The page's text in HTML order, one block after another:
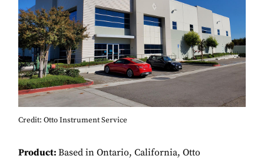
Credit: Otto Instrument Service
Product: Based in Ontario, California, Otto